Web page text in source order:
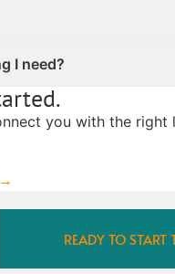
I need?
you with the
READY TO START